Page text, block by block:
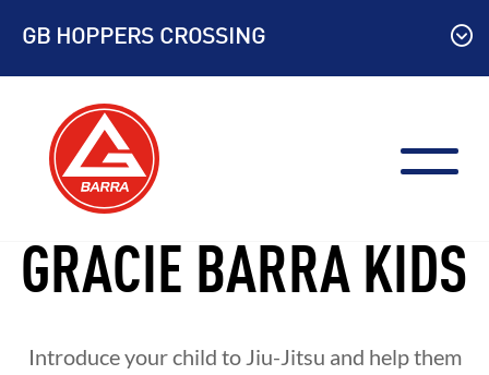
content
GB HOPPERS CROSSING
GRACIE BARRA KIDS
Introduce your child to Jiu-Jitsu and help them